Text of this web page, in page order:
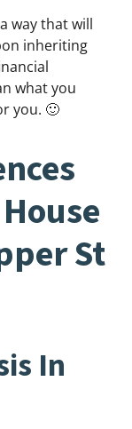
way that will
inheriting
what you
you. 🙂
St
In